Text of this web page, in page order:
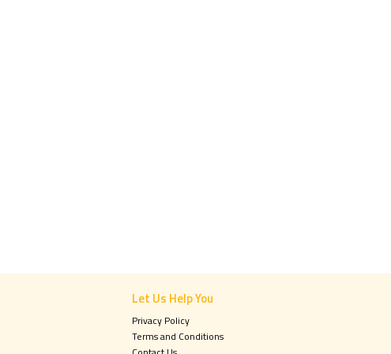
Let Us Help You
Privacy Policy
Terms and Conditions